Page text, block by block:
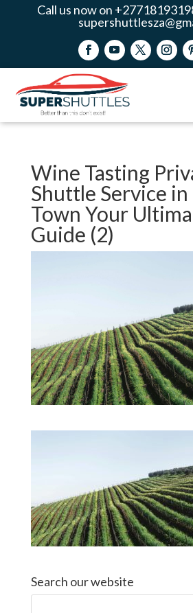
Call us now on
Wine Tasting
Shuttle Service in
Town Your
Guide (2)
Search our website